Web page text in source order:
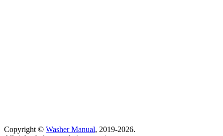
Copyright © Washer Manual, 2019-2026.